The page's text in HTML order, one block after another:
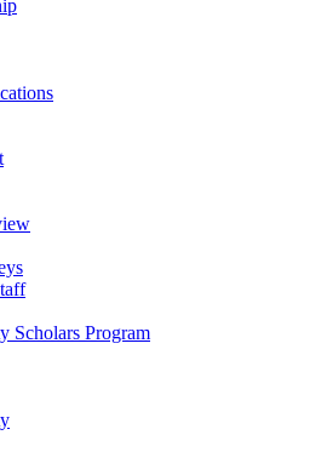
Scholars Program